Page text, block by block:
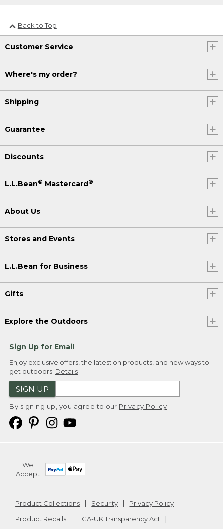
Back to Top
Customer Service
Where's my order?
Shipping
Guarantee
Discounts
L.L.Bean® Mastercard ®
About Us
Stores and Events
L.L.Bean for Business
Gifts
Explore the Outdoors
Sign Up for Email
Enjoy exclusive offers, the latest on products, and new ways to
get outdoors. Details
SIGN UP
By signing up, you agree to our Privacy Policy
We
Accept
Product Collections Security
Privacy Policy
Product Recalls
CA-UK Transparency Act